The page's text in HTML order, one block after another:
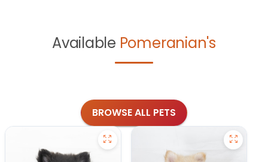
Available Pomeranian's
BROWSE ALL PETS